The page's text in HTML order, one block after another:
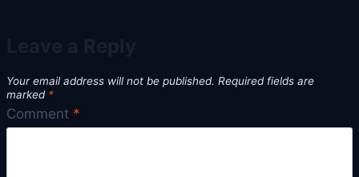
Your email address will not be published. Required fields are
marked *
Comment *